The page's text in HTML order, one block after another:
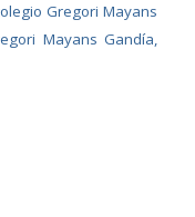
Gregori Mayans
Mayans Gandía,